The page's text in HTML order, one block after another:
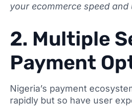
your ecommerce speed and
2. Multiple
Payment
Nigeria’s payment
rapidly but so have user